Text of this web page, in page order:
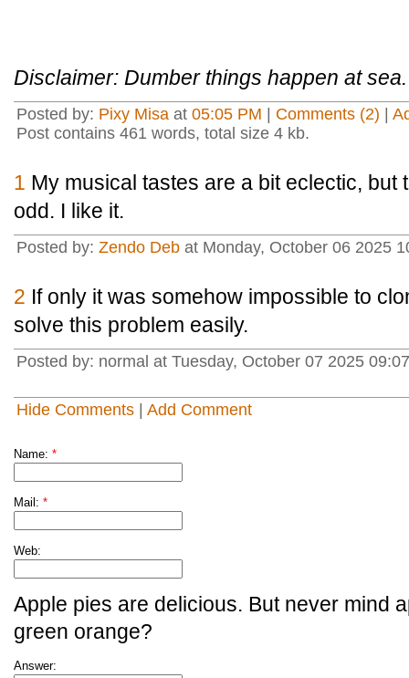
Disclaimer: Dumber things happen at sea.
Posted by: Pixy Misa at 05:05 PM Comments (2)
Post contains 461 words, total size 4 kb.
1 My musical tastes are a bit eclectic, but
odd. I like it.
Posted by: Zendo Deb at Monday, October 06 2025
2 If only it was somehow impossible to
solve this problem easily.
Posted by: normal at Tuesday, October 07 2025
Hide Comments Add Comment
Name: *
Mail: *
Web:
Apple pies are delicious. But never mind
green orange?
Answer: